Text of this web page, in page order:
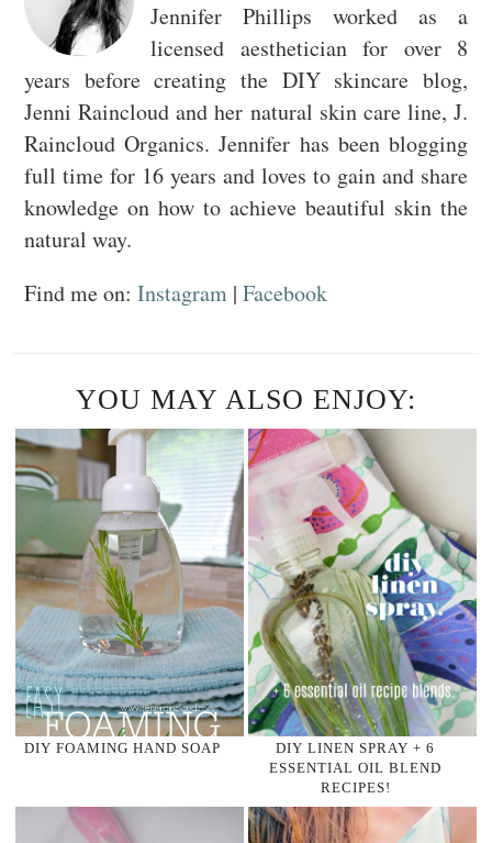
Jennifer Phillips worked as a
licensed aesthetician for over 8
years before creating the DIY skincare blog,
Jenni Raincloud and her natural skin care line, J.
Raincloud Organics. Jennifer has been blogging
full time for 16 years and loves to gain and share
knowledge on how to achieve beautiful skin the
natural way.
Find me on: Instagram | Facebook
YOU MAY ALSO ENJOY:
DIY FOAMING HAND SOAP
DIY LINEN SPRAY + 6
ESSENTIAL OIL BLEND
RECIPES!